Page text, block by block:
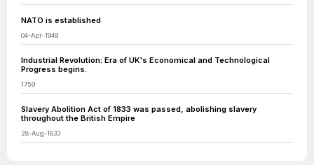
NATO is established
04-Apr-1949
Industrial Revolution: Era of UK's Economical and Technological
Progress begins.
1759
Slavery Abolition Act of 1833 was passed, abolishing slavery
throughout the British Empire
28-Aug-1833